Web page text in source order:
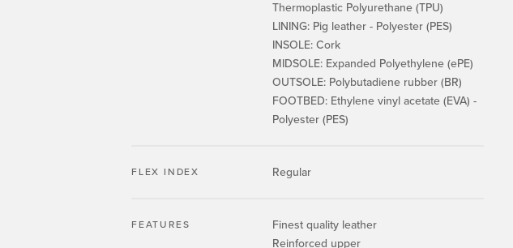
Thermoplastic Polyurethane (TPU)
LINING: Pig leather - Polyester (PES)
INSOLE: Cork
MIDSOLE: Expanded Polyethylene (ePE)
OUTSOLE: Polybutadiene rubber (BR)
FOOTBED: Ethylene vinyl acetate (EVA) -
Polyester (PES)
FLEX INDEX Regular
FEATURES
Finest quality leather
Reinforced upper